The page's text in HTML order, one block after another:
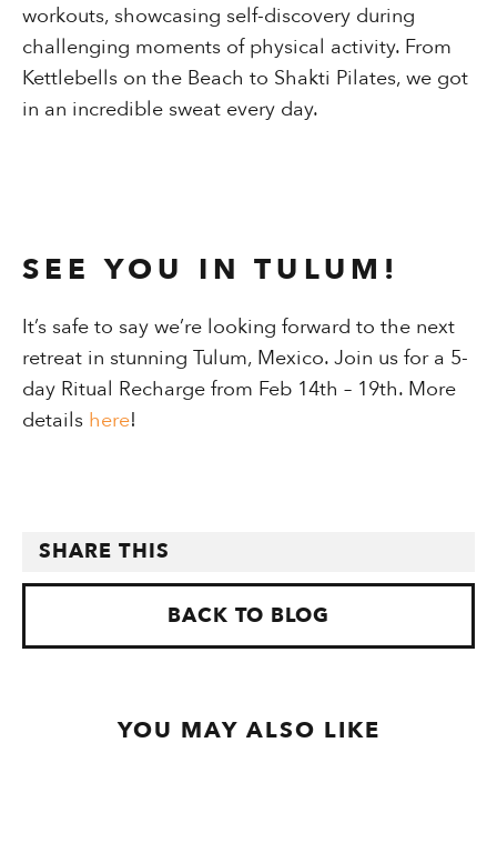
workouts, showcasing self-discovery during
challenging moments of physical activity. From
Kettlebells on the Beach to Shakti Pilates, we got
in an incredible sweat every day.
SEE YOU IN TULUM!
It’s safe to say we’re looking forward to the next
retreat in stunning Tulum, Mexico. Join us for a 5-
day Ritual Recharge from Feb 14th – 19th. More
details here!
SHARE THIS
BACK TO BLOG
YOU MAY ALSO LIKE